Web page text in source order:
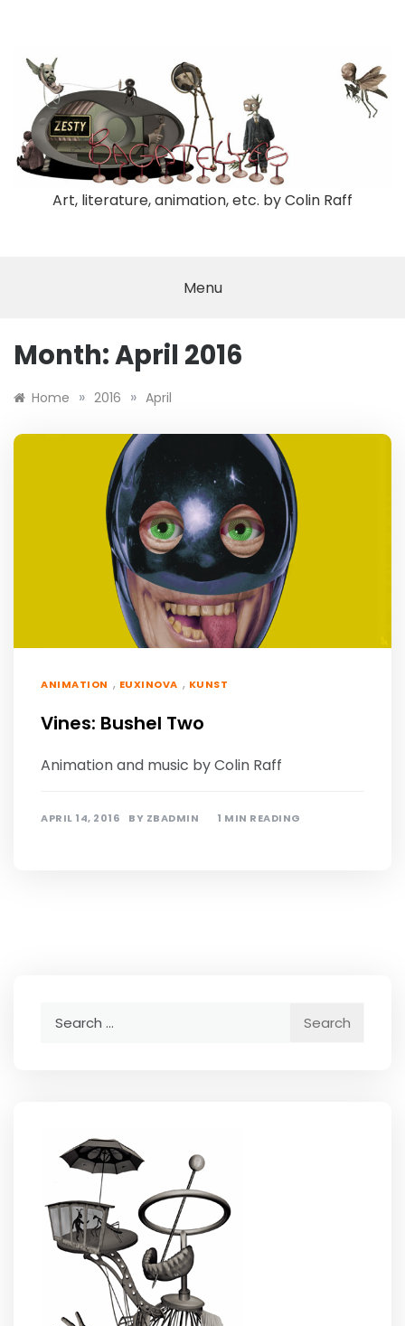
Art, literature, animation, etc. by Colin Raff
Menu
Month:April 2016
Home » 2016 » April
ANIMATION , EUXINOVA , KUNST
Vines: Bushel Two
Animation and music by Colin Raff
APRIL 14, 2016 BY ZBADMIN 1 MIN READING